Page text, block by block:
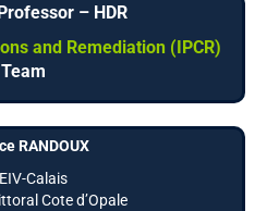
– HDR
and Remediation (IPCR)
Team
RANDOUX
Calais
Cote d’Opale